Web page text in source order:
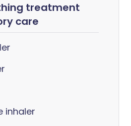
treatment
care
inhaler